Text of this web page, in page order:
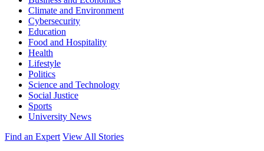
Climate and Environment
Cybersecurity
Education
Food and Hospitality
Health
Lifestyle
Politics
Science and Technology
Social Justice
Sports
University News
Find an Expert View All Stories